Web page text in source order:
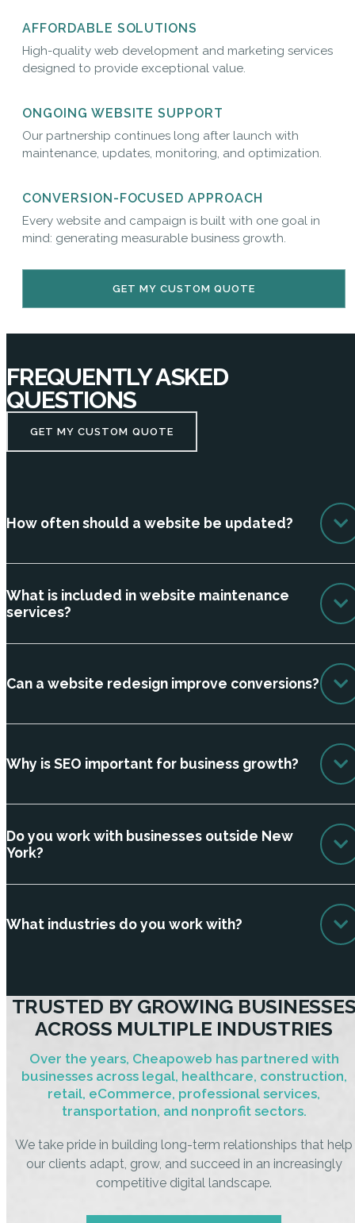
AFFORDABLE SOLUTIONS
High-quality web development and marketing services
designed to provide exceptional value.
ONGOING WEBSITE SUPPORT
Our partnership continues long after launch with
maintenance, updates, monitoring, and optimization.
CONVERSION-FOCUSED APPROACH
Every website and campaign is built with one goal in
mind: generating measurable business growth.
GET MY CUSTOM QUOTE
FREQUENTLY ASKED
QUESTIONS
GET MY CUSTOM QUOTE
How often should a website be updated?
What is included in website maintenance
services?
Can a website redesign improve conversions?
Why is SEO important for business growth?
Do you work with businesses outside New
York?
What industries do you work with?
TRUSTED BY GROWING
ACROSS MULTIPLE INDUSTRIES
Over the years, Cheapoweb has partnered with
businesses across legal, healthcare, construction,
retail, eCommerce, professional services,
transportation, and nonprofit sectors.
We take pride in building long-term relationships that help
our clients adapt, grow, and succeed in an increasingly
competitive digital landscape.